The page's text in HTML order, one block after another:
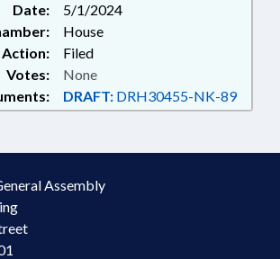
Date:
5/1/2024
House
Action:
Filed
DRAFT: DRH30455-NK-89
Votes: None
Assembly